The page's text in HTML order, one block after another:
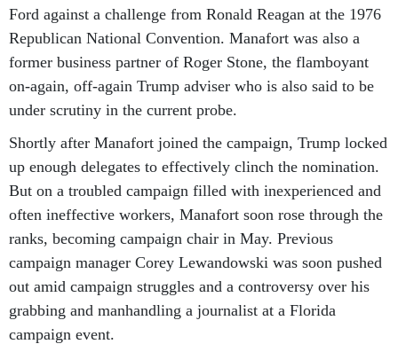
Ford against a challenge from Ronald Reagan at the 1976
Republican National Convention. Manafort was also a
former business partner of Roger Stone, the flamboyant
on-again, off-again Trump adviser who is also said to be
under scrutiny in the current probe.
Shortly after Manafort joined the campaign, Trump locked
up enough delegates to effectively clinch the nomination.
But on a troubled campaign filled with inexperienced and
often ineffective workers, Manafort soon rose through the
ranks, becoming campaign chair in May. Previous
campaign manager Corey Lewandowski was soon pushed
out amid campaign struggles and a controversy over his
grabbing and manhandling a journalist at a Florida
campaign event.